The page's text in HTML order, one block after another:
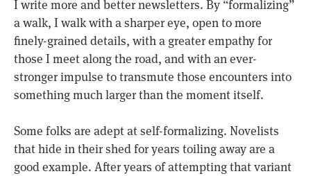
I write more and better newsletters. By “formalizing”
a walk, I walk with a sharper eye, open to more
finely-grained details, with a greater empathy for
those I meet along the road, and with an ever-
stronger impulse to transmute those encounters into
something much larger than the moment itself.
Some folks are adept at self-formalizing. Novelists
that hide in their shed for years toiling away are a
good example. After years of attempting that variant